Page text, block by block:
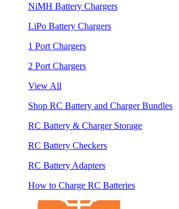
NiMH Battery Chargers
LiPo Battery Chargers
1 Port Chargers
2 Port Chargers
View All
Shop RC Battery and Charger Bundles
RC Battery & Charger Storage
RC Battery Checkers
RC Battery Adapters
How to Charge RC Batteries